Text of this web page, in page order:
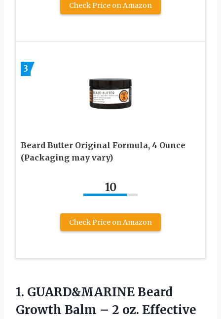
Check Price on Amazon
3
Beard Butter Original Formula, 4 Ounce
(Packaging may vary)
10
Check Price on Amazon
1. GUARD&MARINE Beard
Growth Balm – 2 oz. Effective